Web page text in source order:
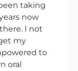
taking
now
I not
my
to
oral